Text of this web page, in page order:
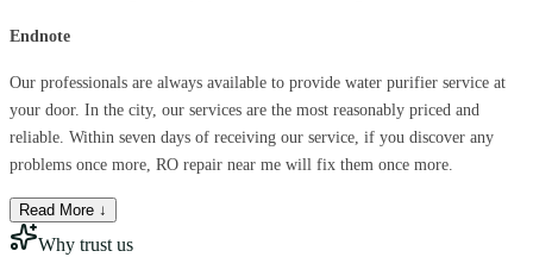
Endnote
Our professionals are always available to provide water purifier service at
your door. In the city, our services are the most reasonably priced and
reliable. Within seven days of receiving our service, if you discover any
problems once more, RO repair near me will fix them once more.
Read More ↓
Why trust us